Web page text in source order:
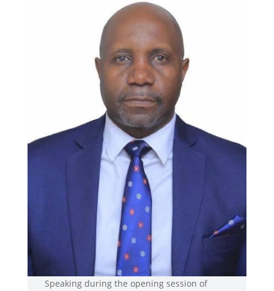
Speaking during the opening session of